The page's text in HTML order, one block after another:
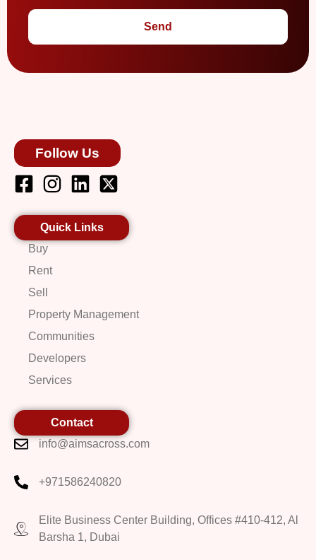
Send
Follow Us
Quick Links
Buy
Rent
Sell
Property Management
Communities
Developers
Services
Contact
info@aimsacross.com
+971586240820
Elite Business Center Building, Offices #410-412, Al
Barsha 1, Dubai